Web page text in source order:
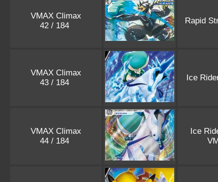
VMAX Climax
42 / 184
Rapid
VMAX Climax
43 / 184
Ice
VMAX Climax
44 / 184
Ice